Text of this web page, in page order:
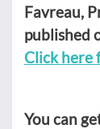
Favreau,
published
Click here
You can